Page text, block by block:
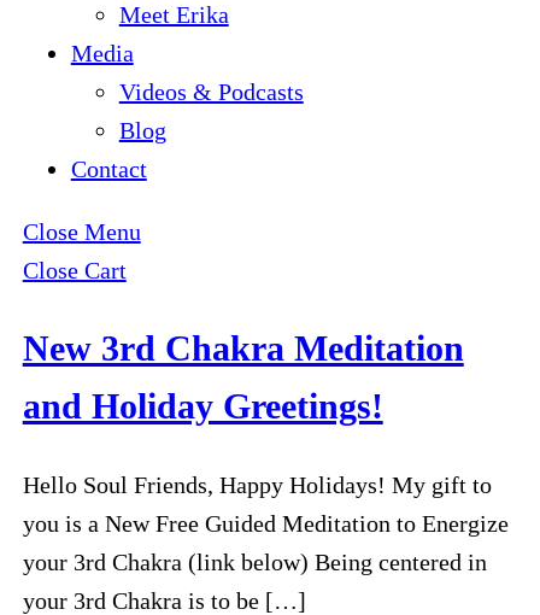
Meet Erika
Media
Videos & Podcasts
Blog
Contact
Close Menu
Close Cart
New 3rd Chakra Meditation
and Holiday Greetings!
Hello Soul Friends, Happy Holidays! My gift to
you is a New Free Guided Meditation to Energize
your 3rd Chakra (link below) Being centered in
your 3rd Chakra is to be […]